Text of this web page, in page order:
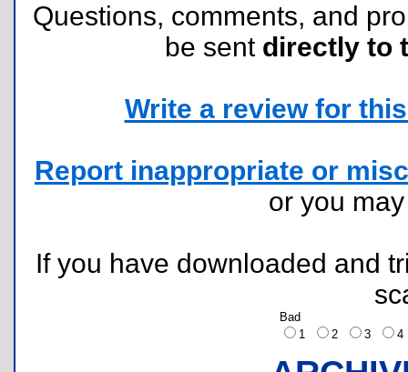
Questions, comments, and
be sent directly to
Write a review for
Report inappropriate or
or you
If you have downloaded and
Bad
1
2 3